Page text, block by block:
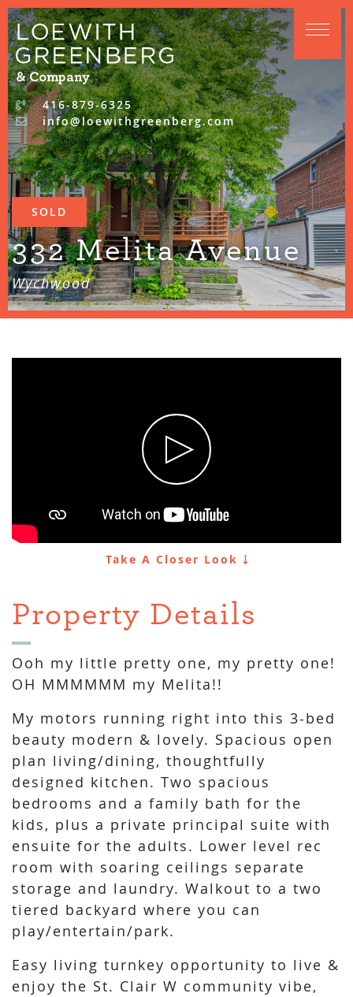
Skip to content
416-879-6325
info@loewithgreenberg.com
SOLD
332 Melita Avenue
Wychwood
Take A Closer Look
Property Details
Ooh my little pretty one, my pretty one!
OH MMMMMM my Melita!!
My motors running right into this 3-bed
beauty modern & lovely. Spacious open
plan living/dining, thoughtfully
designed kitchen. Two spacious
bedrooms and a family bath for the
kids, plus a private principal suite with
ensuite for the adults. Lower level rec
room with soaring ceilings separate
storage and laundry. Walkout to a two
tiered backyard where you can
play/entertain/park.
Easy living turnkey opportunity to live &
enjoy the St. Clair W community vibe,